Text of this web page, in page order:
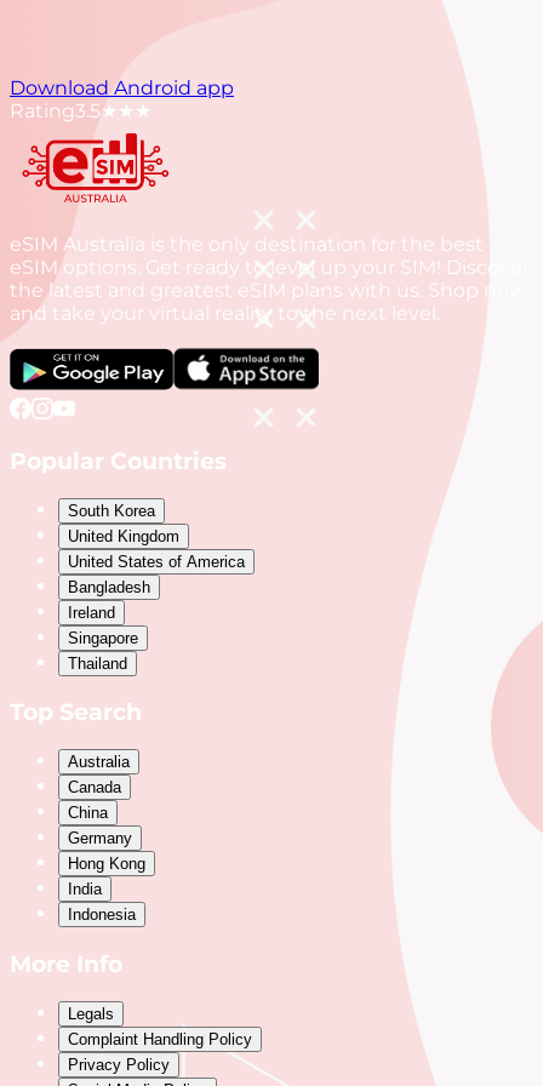
Download Android app
Rating3.5★★★
eSIM Australia is the only destination for the best
eSIM options. Get ready to level up your SIM! Discover
the latest and greatest eSIM plans with us. Shop now
and take your virtual reality to the next level.
Popular Countries
South Korea
United Kingdom
United States of America
Bangladesh
Ireland
Singapore
Thailand
Top Search
Australia
Canada
China
Germany
Hong Kong
India
Indonesia
More Info
Legals
Complaint Handling Policy
Privacy Policy